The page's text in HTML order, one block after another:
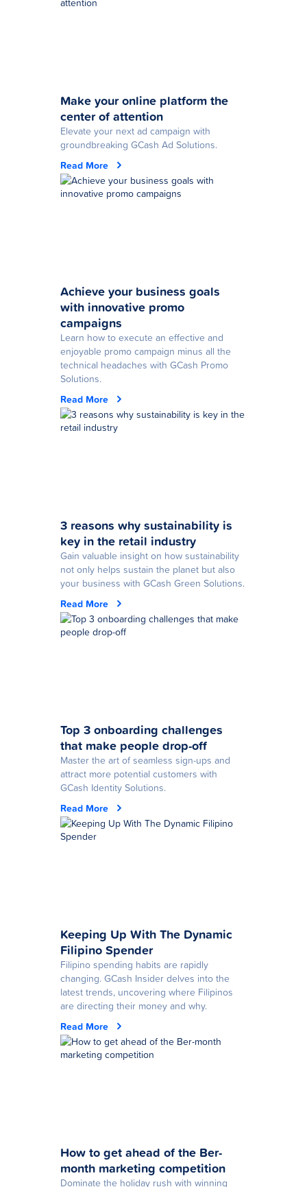
Make your online platform the
center of attention
Elevate your next ad campaign with
groundbreaking GCash Ad Solutions.
Read More
Achieve your business goals
with innovative promo
campaigns
Learn how to execute an effective and
enjoyable promo campaign minus all the
technical headaches with GCash Promo
Solutions.
Read More
3 reasons why sustainability is
key in the retail industry
Gain valuable insight on how sustainability
not only helps sustain the planet but also
your business with GCash Green Solutions.
Read More
Top 3 onboarding challenges
that make people drop-off
Master the art of seamless sign-ups and
attract more potential customers with
GCash Identity Solutions.
Read More
Keeping Up With The Dynamic
Filipino Spender
Filipino spending habits are rapidly
changing. GCash Insider delves into the
latest trends, uncovering where Filipinos
are directing their money and why.
Read More
How to get ahead of the Ber-
month marketing competition
Dominate the holiday rush with winning